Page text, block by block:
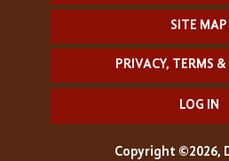
SITE MAP
PRIVACY, TERMS &
LOG IN
Copyright ©2026,